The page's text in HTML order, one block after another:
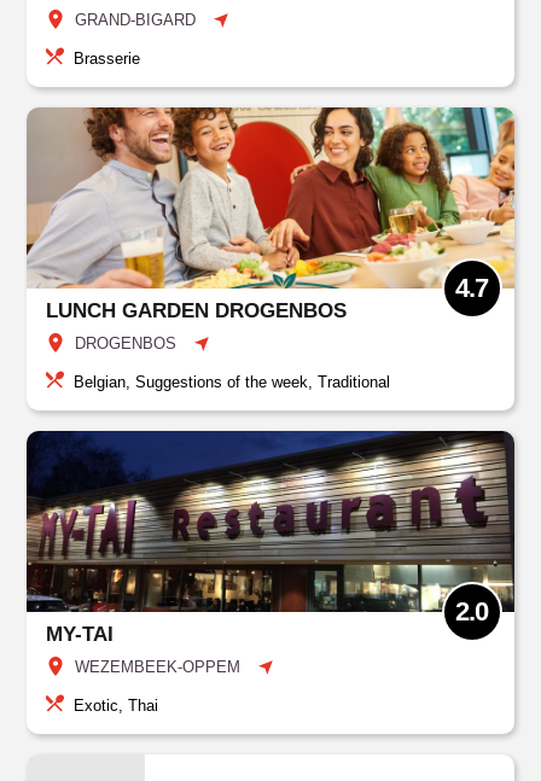
GRAND-BIGARD
Brasserie
LUNCH GARDEN DROGENBOS
DROGENBOS
4.7
Belgian, Suggestions of the week, Traditional
MY-TAI
WEZEMBEEK-OPPEM
2.0
Exotic, Thai